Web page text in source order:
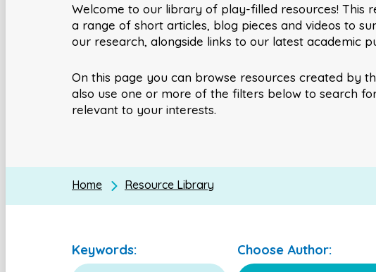
Welcome to our library of play-filled resources! This
a range of short articles, blog pieces and videos to
our research, alongside links to our latest academic
On this page you can browse resources created by
also use one or more of the filters below to search
relevant to your interests.
Home Resource Library
Keywords: Choose Author: